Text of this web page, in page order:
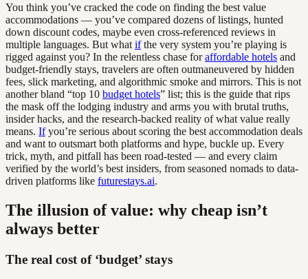
You think you’ve cracked the code on finding the best value
accommodations — you’ve compared dozens of listings, hunted
down discount codes, maybe even cross-referenced reviews in
multiple languages. But what ifthe very system you’re playing is
rigged against you? In the relentless chase foraffordable hotels and
budget-friendly stays, travelers are often outmaneuvered by hidden
fees, slick marketing, and algorithmic smoke and mirrors. This is not
another bland “top 10 budget hotels” list; this is the guide that rips
the mask off the lodging industry and arms you with brutal truths,
insider hacks, and the research-backed reality of what value really
means. Ifyou’re serious about scoring the best accommodation deals
and want to outsmart both platforms and hype, buckle up. Every
trick, myth, and pitfall has been road-tested — and every claim
verified by the world’s best insiders, from seasoned nomads to data-
driven platforms like futurestays.ai.
The illusion of value: why cheap isn’t
always better
The real cost of ‘budget’ stays